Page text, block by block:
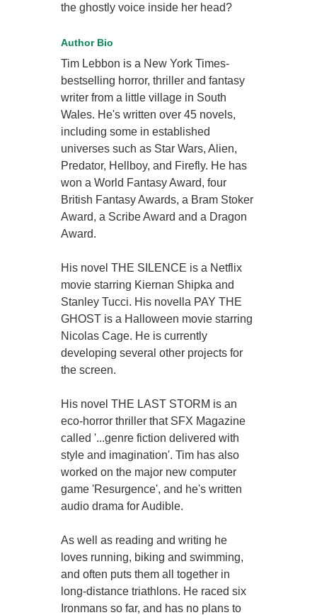
the ghostly voice inside her head?
Author Bio
Tim Lebbon is a New York Times-
bestselling horror, thriller and fantasy
writer from a little village in South
Wales. He's written over 45 novels,
including some in established
universes such as Star Wars, Alien,
Predator, Hellboy, and Firefly. He has
won a World Fantasy Award, four
British Fantasy Awards, a Bram Stoker
Award, a Scribe Award and a Dragon
Award.
His novel THE SILENCE is a Netflix
movie starring Kiernan Shipka and
Stanley Tucci. His novella PAY THE
GHOST is a Halloween movie starring
Nicolas Cage. He is currently
developing several other projects for
the screen.
His novel THE LAST STORM is an
eco-horror thriller that SFX Magazine
called '...genre fiction delivered with
style and imagination'. Tim has also
worked on the major new computer
game 'Resurgence', and he's written
audio drama for Audible.
As well as reading and writing he
loves running, biking and swimming,
and often puts them all together in
long-distance triathlons. He raced six
Ironmans so far, and has no plans to